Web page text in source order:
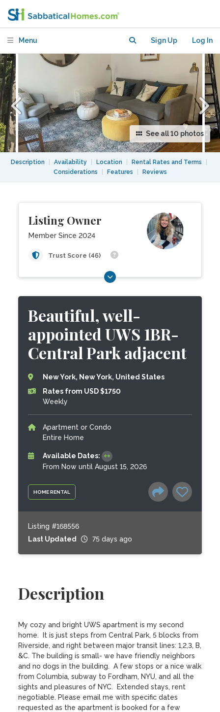
Menu Sign Up Log In
See all 10 photos
Description Availability Location Rental Rates and Terms
Considerations
Features Reviews
Listing Owner
Member Since 2024
Trust Score (46)
HOME RENTAL
Beautiful, well-
appointed UWS 1BR-
Central Park adjacent
New York, New York, United States
Rates from USD $1750
Weekly
Apartment or Condo
Entire Home
Available Dates:
From Now until August 15, 2026
Listing #168556
Last Updated
75 days ago
Description
My cozy and bright UWS apartment is my second
home.  It is just steps from Central Park, 5 blocks from
Riverside, and right between major transit lines: 1,2,3, B,
&C. The building is small- we have friendly neighbors
and no dogs in the building.  A few stops or a nice walk
from Columbia, subway to Fordham, NYU, and all the
sights and pleasures of NYC.  Extended stays, rent
negotiable. Please email me with specific dates
requested as the apartment is booked for a few
Central Park adjacent